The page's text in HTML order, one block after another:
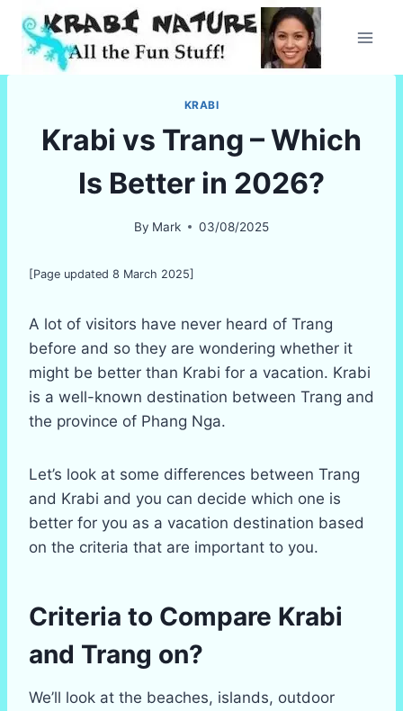
Skip
content
KRABI
Krabi vs Trang – Which
Is Better in 2026?
By Mark 03/08/2025
[Page updated 8 March 2025]
A lot of visitors have never heard of Trang
before and so they are wondering whether it
might be better than Krabi for a vacation. Krabi
is a well-known destination between Trang and
the province of Phang Nga.
Let’s look at some differences between Trang
and Krabi and you can decide which one is
better for you as a vacation destination based
on the criteria that are important to you.
Criteria to Compare Krabi
and Trang on?
We’ll look at the beaches, islands, outdoor